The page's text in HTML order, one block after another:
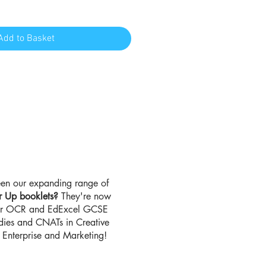
to Basket
our expanding range of
Up booklets? They're now
OCR and EdExcel GCSE
and CNATs in Creative
and Marketing!